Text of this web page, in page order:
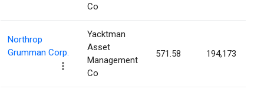
Co
Northrop
Grumman Corp.
Yacktman
Asset
Management
Co
571.58 194,173